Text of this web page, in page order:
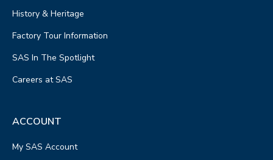
History & Heritage
Factory Tour Information
SAS In The Spotlight
Careers at SAS
ACCOUNT
My SAS Account